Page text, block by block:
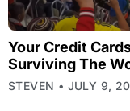
Your Credit
Surviving The
STEVEN JULY 9,